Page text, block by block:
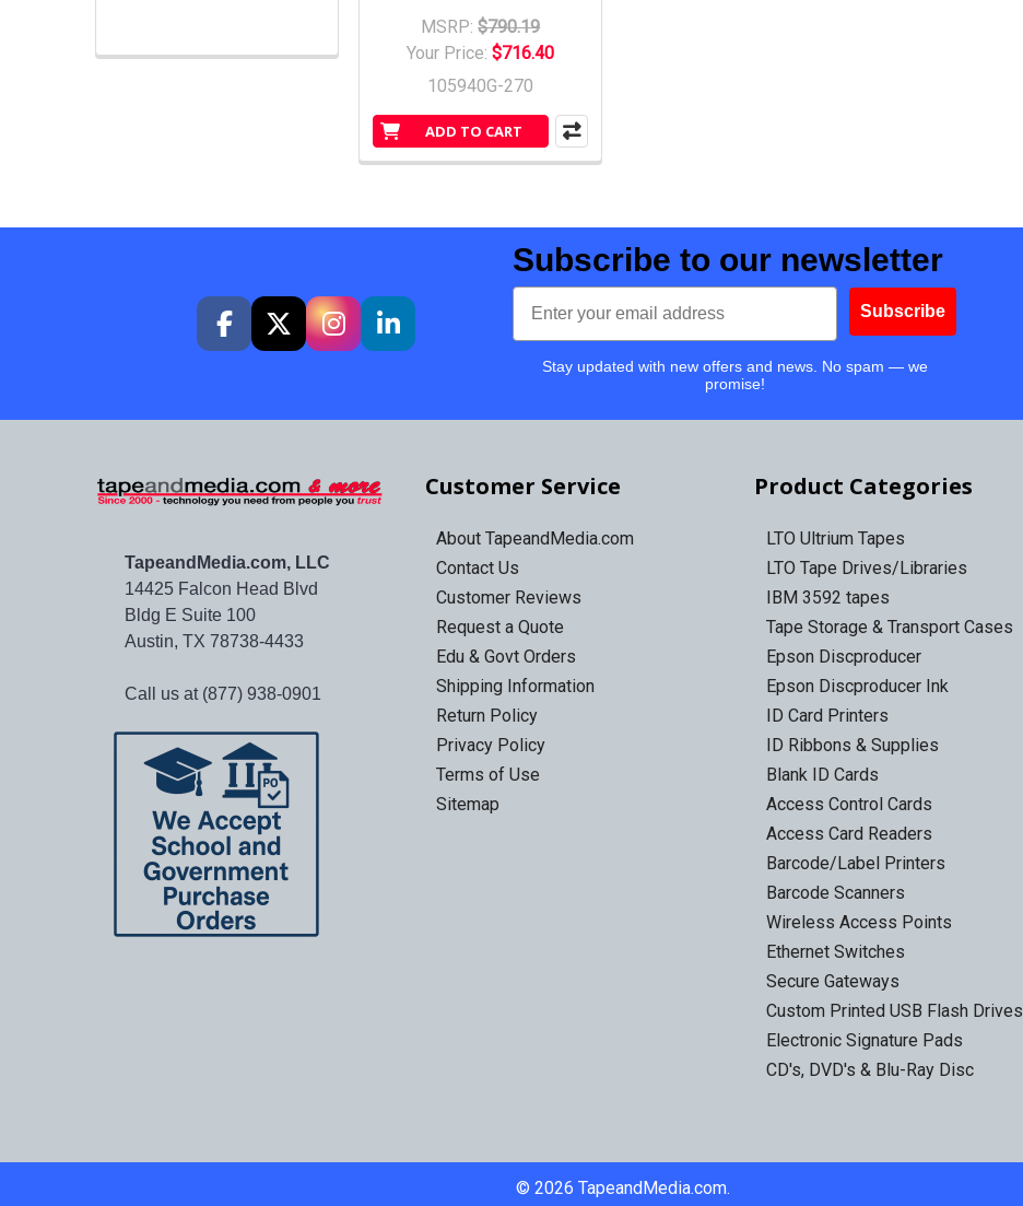
ADD TO CART
MSRP: $790.19
Your Price:$716.40
105940G-270
Subscribe to our newsletter
Email
Subscribe
Stay updated with new offers and news. No spam — we
promise!
TapeandMedia.com, LLC
14425 Falcon Head Blvd
Bldg E Suite 100
Austin, TX 78738-4433
Call us at (877) 938-0901
Customer Service
About TapeandMedia.com
Contact Us
Customer Reviews
Request a Quote
Edu & Govt Orders
Shipping Information
Return Policy
Privacy Policy
Terms of Use
Sitemap
Product Categories
LTO Ultrium Tapes
LTO Tape Drives/Libraries
IBM 3592 tapes
Tape Storage & Transport Cases
Epson Discproducer
Epson Discproducer Ink
ID Card Printers
ID Ribbons & Supplies
Blank ID Cards
Access Control Cards
Access Card Readers
Barcode/Label Printers
Barcode Scanners
Wireless Access Points
Ethernet Switches
Secure Gateways
Custom Printed USB Flash Drives
Electronic Signature Pads
CD's, DVD's & Blu-Ray Disc
©2026 TapeandMedia.com.